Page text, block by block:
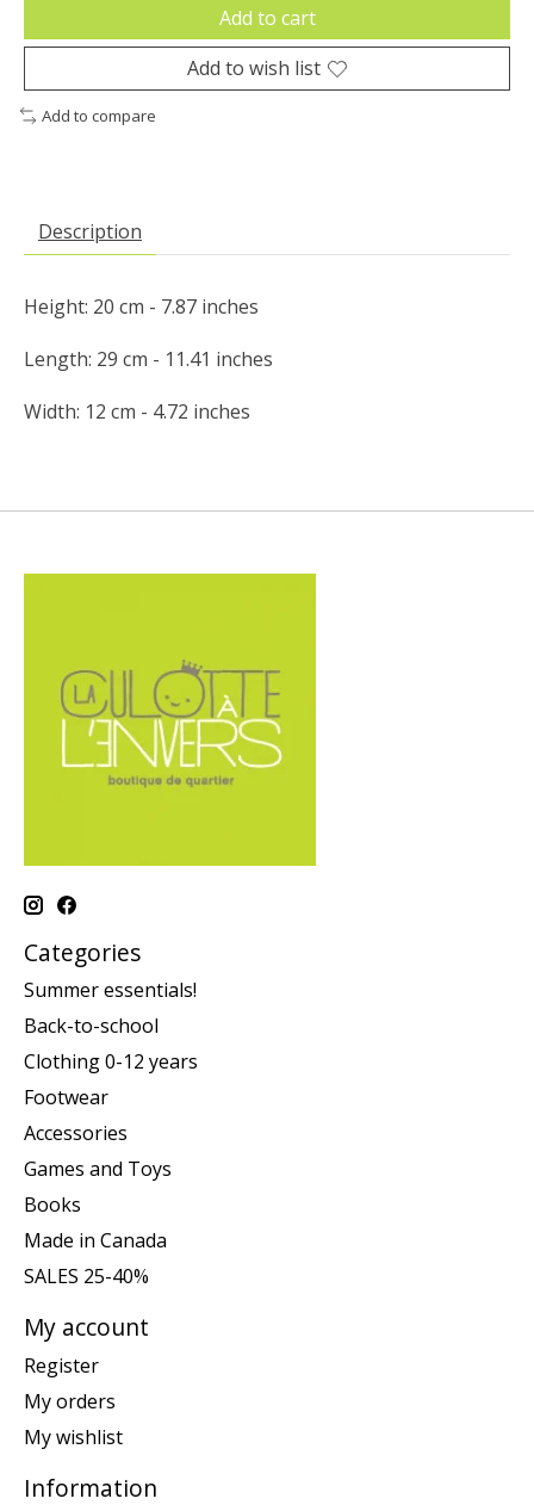
Add to cart
Add to wish list
Add to compare
Description
Height: 20 cm - 7.87 inches
Length: 29 cm - 11.41 inches
Width: 12 cm - 4.72 inches
Categories
Summer essentials!
Back-to-school
Clothing 0-12 years
Footwear
Accessories
Games and Toys
Books
Made in Canada
SALES 25-40%
My account
Register
My orders
My wishlist
Information